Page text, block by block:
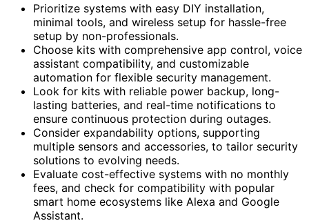
Prioritize systems with easy DIY installation,
minimal tools, and wireless setup for hassle-free
setup by non-professionals.
Choose kits with comprehensive app control, voice
assistant compatibility, and customizable
automation for flexible security management.
Look for kits with reliable power backup, long-
lasting batteries, and real-time notifications to
ensure continuous protection during outages.
Consider expandability options, supporting
multiple sensors and accessories, to tailor security
solutions to evolving needs.
Evaluate cost-effective systems with no monthly
fees, and check for compatibility with popular
smart home ecosystems like Alexa and Google
Assistant.